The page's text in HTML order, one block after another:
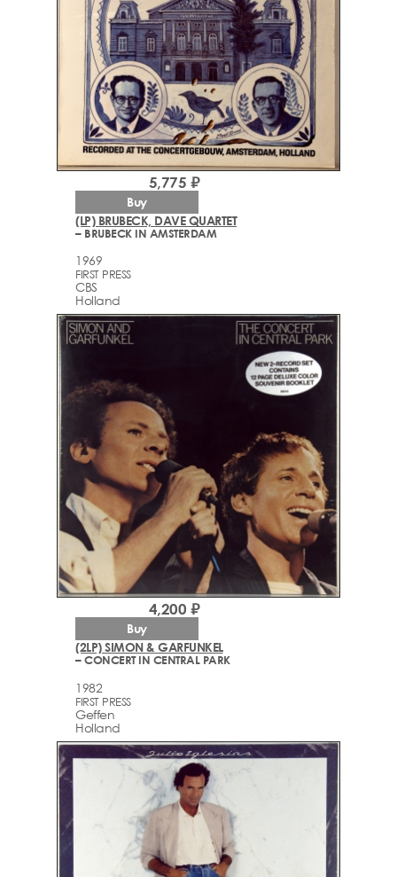
(LP) BRUBECK, DAVE QUARTET
– BRUBECK IN AMSTERDAM
1969
FIRST PRESS
CBS
Holland
5,775 ₽
Buy
(2LP) SIMON & GARFUNKEL
– CONCERT IN CENTRAL PARK
1982
FIRST PRESS
Geffen
Holland
4,200 ₽
Buy